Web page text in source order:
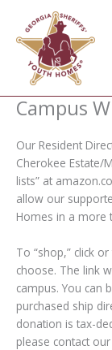
content
Campus
Our Resident
Cherokee Estate/
lists” at
allow our
Homes in a more
To “shop,” click
choose. The link
campus. You can
purchased ship
donation is tax-
please contact